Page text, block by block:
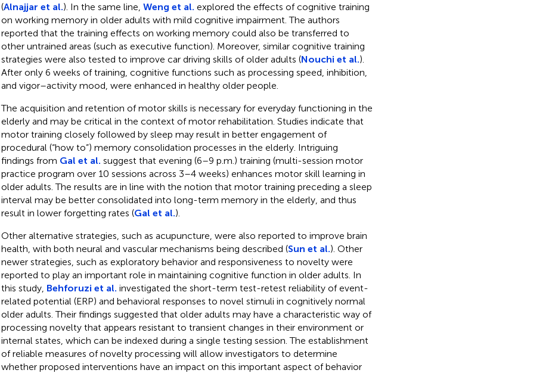
(Alnajjar et al.). In the same line, Weng et al. explored the effects of cognitive training
on working memory in older adults with mild cognitive impairment. The authors
reported that the training effects on working memory could also be transferred to
other untrained areas (such as executive function). Moreover, similar cognitive training
strategies were also tested to improve car driving skills of older adults (Nouchi et al.).
After only 6 weeks of training, cognitive functions such as processing speed, inhibition,
and vigor–activity mood, were enhanced in healthy older people.
The acquisition and retention of motor skills is necessary for everyday functioning in the
elderly and may be critical in the context of motor rehabilitation. Studies indicate that
motor training closely followed by sleep may result in better engagement of
procedural (“how to”) memory consolidation processes in the elderly. Intriguing
findings from Gal et al. suggest that evening (6–9 p.m.) training (multi-session motor
practice program over 10 sessions across 3–4 weeks) enhances motor skill learning in
older adults. The results are in line with the notion that motor training preceding a sleep
interval may be better consolidated into long-term memory in the elderly, and thus
result in lower forgetting rates (Gal et al.).
Other alternative strategies, such as acupuncture, were also reported to improve brain
health, with both neural and vascular mechanisms being described (Sun et al.). Other
newer strategies, such as exploratory behavior and responsiveness to novelty were
reported to play an important role in maintaining cognitive function in older adults. In
this study, Behforuzi et al. investigated the short-term test-retest reliability of event-
related potential (ERP) and behavioral responses to novel stimuli in cognitively normal
older adults. Their findings suggested that older adults may have a characteristic way of
processing novelty that appears resistant to transient changes in their environment or
internal states, which can be indexed during a single testing session. The establishment
of reliable measures of novelty processing will allow investigators to determine
whether proposed interventions have an impact on this important aspect of behavior